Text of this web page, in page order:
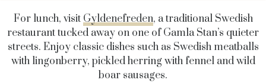
For lunch, visit Gyldenefreden, a traditional Swedish
restaurant tucked away on one of Gamla Stan’s quieter
streets. Enjoy classic dishes such as Swedish meatballs
with lingonberry, pickled herring with fennel and wild
boar sausages.